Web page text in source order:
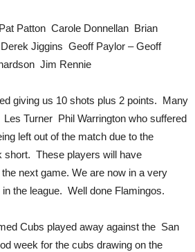
Patton Carole Donnellan Brian
Jiggins Geoff Paylor – Geoff
Jim Rennie
giving us 10 shots plus 2 points. Many
Turner Phil Warrington who suffered
left out of the match due to the
short. These players will have
next game. We are now in a very
the league. Well done Flamingos.
Cubs played away against the San
week for the cubs drawing on the